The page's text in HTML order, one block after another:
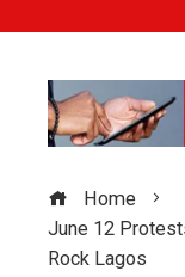
Home
June 12
Rock Lagos